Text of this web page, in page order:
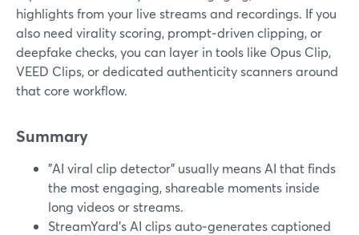
highlights from your live streams and recordings. If you
also need virality scoring, prompt‑driven clipping, or
deepfake checks, you can layer in tools like Opus Clip,
VEED Clips, or dedicated authenticity scanners around
that core workflow.
Summary
"AI viral clip detector" usually means AI that finds
the most engaging, shareable moments inside
long videos or streams.
StreamYard’s AI clips auto‑generates captioned